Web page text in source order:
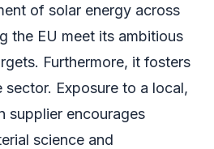
of solar energy across
the EU meet its ambitious
Furthermore, it fosters
Exposure to a local,
supplier encourages
science and